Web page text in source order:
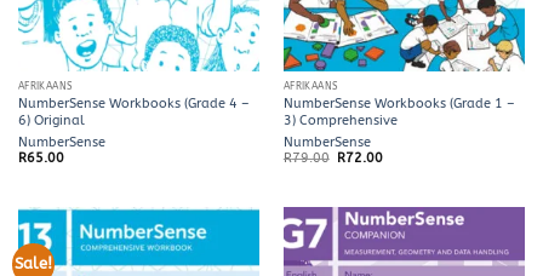
AFRIKAANS
NumberSense Workbooks (Grade 4 –
6) Original
NumberSense
R65.00
AFRIKAANS
NumberSense Workbooks (Grade 1 –
3) Comprehensive
NumberSense
R79.00 Original
R72.00Current
Sale!